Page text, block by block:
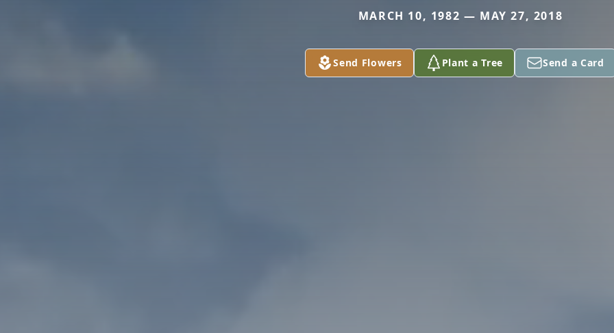
MARCH 10, 1982 — MAY 27, 2018
Send Flowers Plant a Tree Send a Card